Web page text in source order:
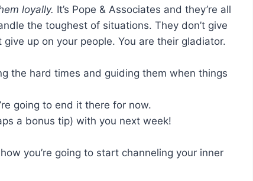
loyally. It’s Pope & Associates and they’re all
the toughest of situations. They don’t give
up on your people. You are their gladiator.
the hard times and guiding them when things
going to end it there for now.
a bonus tip) with you next week!
you’re going to start channeling your inner